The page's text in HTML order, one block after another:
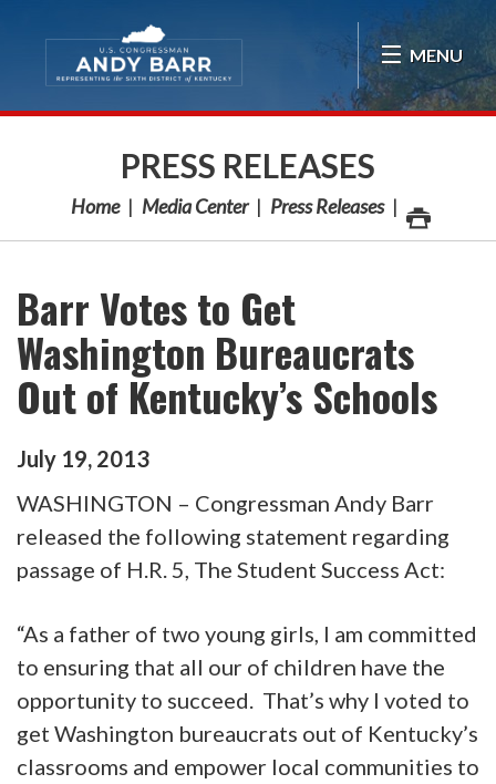
MENU
PRESS RELEASES
Home Media Center Press Releases
Barr Votes to Get
Washington Bureaucrats
Out of Kentucky’s Schools
July 19, 2013
WASHINGTON – Congressman Andy Barr
released the following statement regarding
passage of H.R. 5, The Student Success Act:
“As a father of two young girls, I am committed
to ensuring that all our of children have the
opportunity to succeed. That’s why I voted to
get Washington bureaucrats out of Kentucky’s
classrooms and empower local communities to